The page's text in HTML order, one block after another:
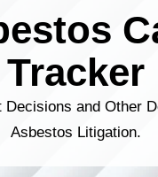
Tracker
Decisions and Other
Asbestos Litigation.